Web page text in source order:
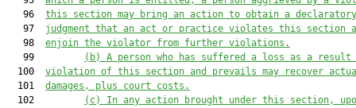
   96
this section may bring an action to obtain a declaratory
   97
judgment that an act or practice violates this section
   98
enjoin the violator from further violations.
   99
(b) A person who has suffered a loss as a
  100
violation of this section and prevails may recover
  101
damages, plus court costs.
  102
(c) In any action brought under this section,